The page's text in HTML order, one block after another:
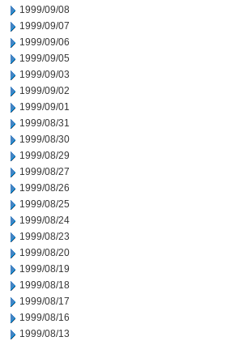
1999/09/08
1999/09/07
1999/09/06
1999/09/05
1999/09/03
1999/09/02
1999/09/01
1999/08/31
1999/08/30
1999/08/29
1999/08/27
1999/08/26
1999/08/25
1999/08/24
1999/08/23
1999/08/20
1999/08/19
1999/08/18
1999/08/17
1999/08/16
1999/08/13